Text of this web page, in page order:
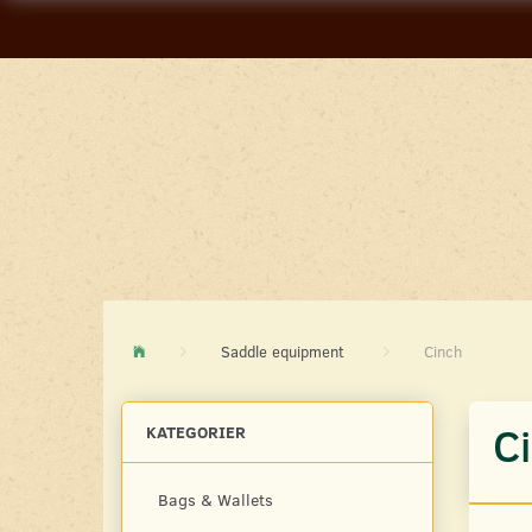
Saddle equipment Cinch
KATEGORIER
Bags & Wallets